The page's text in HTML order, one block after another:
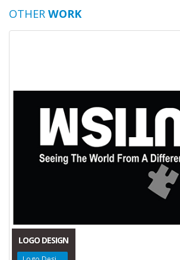
OTHER WORK
LOGO DESIGN